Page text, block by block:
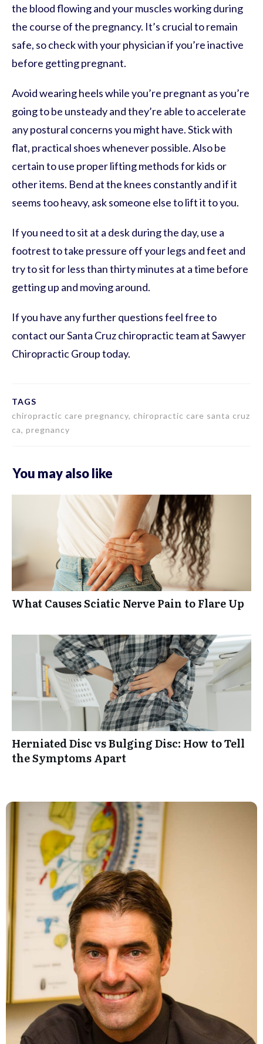
the blood flowing and your muscles working during
the course of the pregnancy. It’s crucial to remain
safe, so check with your physician if you’re inactive
before getting pregnant.
Avoid wearing heels while you’re pregnant as you’re
going to be unsteady and they’re able to accelerate
any postural concerns you might have. Stick with
flat, practical shoes whenever possible. Also be
certain to use proper lifting methods for kids or
other items. Bend at the knees constantly and if it
seems too heavy, ask someone else to lift it to you.
If you need to sit at a desk during the day, use a
footrest to take pressure off your legs and feet and
try to sit for less than thirty minutes at a time before
getting up and moving around.
If you have any further questions feel free to
contact our Santa Cruz chiropractic team at Sawyer
Chiropractic Group today.
TAGS
chiropractic care pregnancy, chiropractic care santa cruz
ca, pregnancy
You may also like
What Causes Sciatic Nerve Pain to Flare Up
Herniated Disc vs Bulging Disc: How to Tell
the Symptoms Apart